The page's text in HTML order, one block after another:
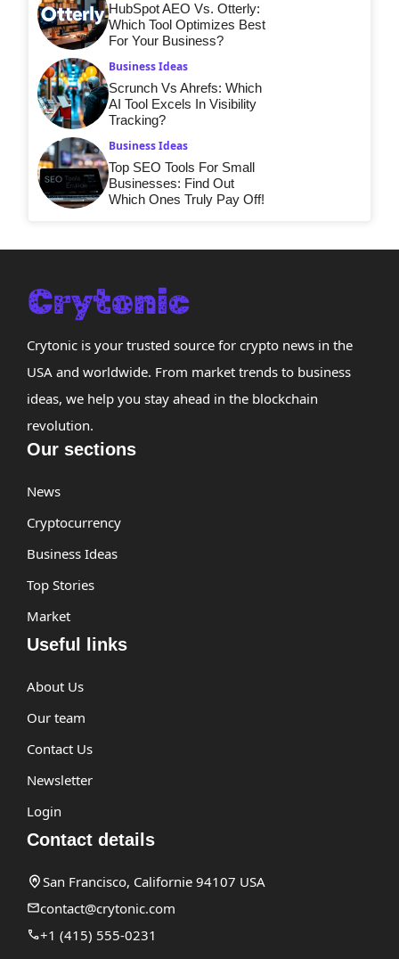
HubSpot AEO Vs. Otterly:
Which Tool Optimizes Best
For Your Business?
Business Ideas
Scrunch Vs Ahrefs: Which
AI Tool Excels In Visibility
Tracking?
Business Ideas
Top SEO Tools For Small
Businesses: Find Out
Which Ones Truly Pay Off!
Crytonic is your trusted source for crypto news in the
USA and worldwide. From market trends to business
ideas, we help you stay ahead in the blockchain
revolution.
Our sections
News
Cryptocurrency
Business Ideas
Top Stories
Market
Useful links
About Us
Our team
Contact Us
Newsletter
Login
Contact details
San Francisco, Californie 94107 USA
contact@crytonic.com
+1 (415) 555-0231